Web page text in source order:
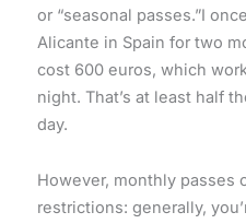
or “seasonal passes.”I
Alicante in Spain for two
cost 600 euros, which
night. That’s at least half
day.
However, monthly passes
restrictions: generally,